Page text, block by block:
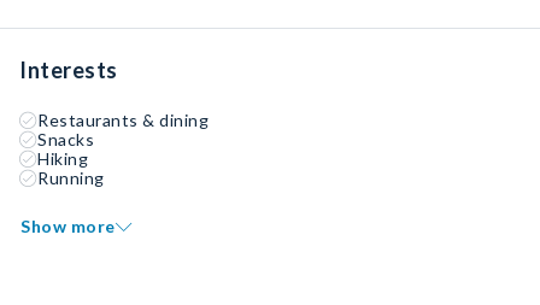
Interests
Restaurants & dining
Snacks
Hiking
Running
Show more